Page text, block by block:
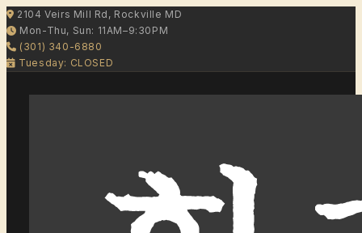
2104 Veirs Mill Rd, Rockville MD
Mon-Thu, Sun: 11AM–9:30PM
(301) 340-6880
Tuesday: CLOSED